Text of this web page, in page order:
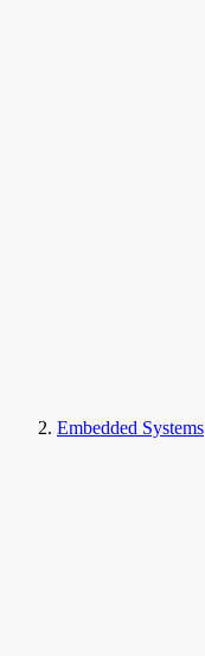
Embedded Systems